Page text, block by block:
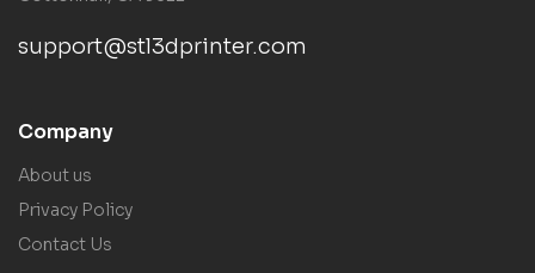
support@stl3dprinter.com
Company
About us
Privacy Policy
Contact Us